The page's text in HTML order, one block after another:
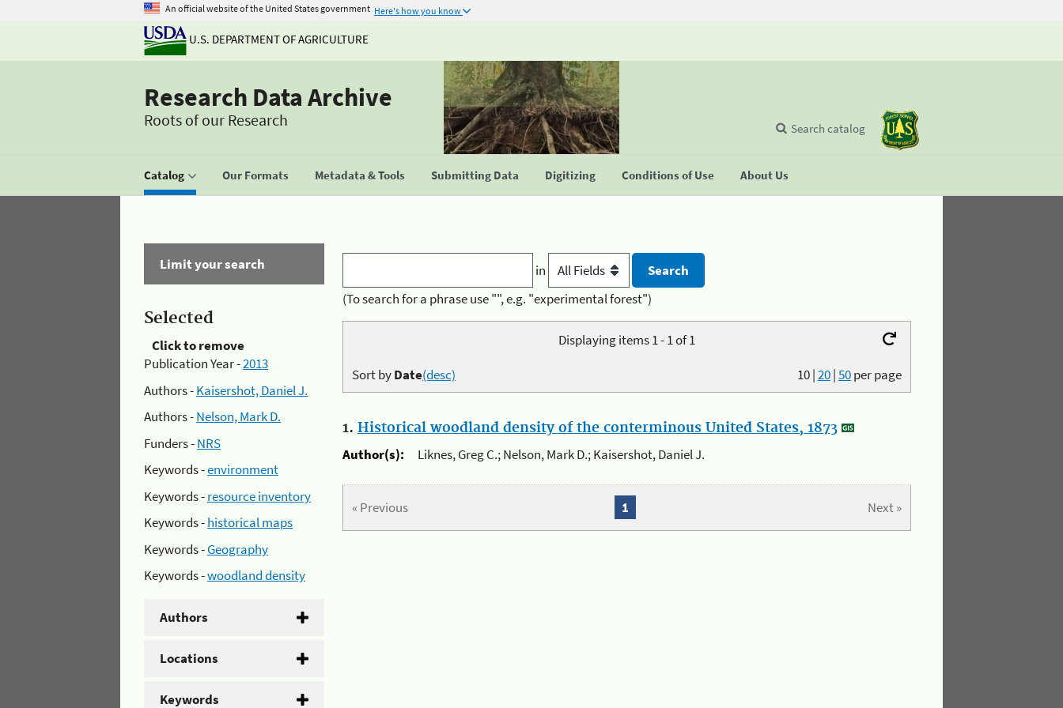
An official website of the United States government Here's how you know
U.S. DEPARTMENT OF AGRICULTURE
Research Data Archive
Roots of our Research
Catalog Our Formats Metadata & Tools Submitting Data Digitizing Conditions of Use About Us
Search catalog
Limit your search
Selected
Click to remove
Publication Year -2013
Authors -Kaisershot, Daniel J.
Authors -Nelson, Mark D.
Funders -NRS
Keywords -environment
Keywords -resource inventory
Keywords -historical maps
Keywords -Geography
Keywords -woodland density
Authors
Locations
Keywords
in
(To search for a phrase use "", e.g. "experimental forest")
Displaying items 1 - 1 of 1
10|20|50per page
Sort byDate(desc)
1. Historical woodland density of the conterminous United States, 1873
Author(s):
Liknes, Greg C.; Nelson, Mark D.; Kaisershot, Daniel J.
« Previous Next »
1